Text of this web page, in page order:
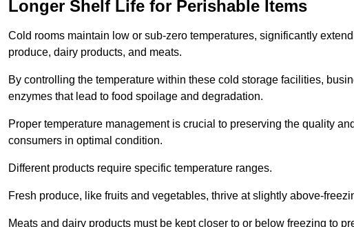
Longer Shelf Life for Perishable Items
Cold rooms maintain low or sub-zero temperatures, significantly
produce, dairy products, and meats.
By controlling the temperature within these cold storage facilities,
enzymes that lead to food spoilage and degradation.
Proper temperature management is crucial to preserving the quality
consumers in optimal condition.
Different products require specific temperature ranges.
Fresh produce, like fruits and vegetables, thrive at slightly above-
Meats and dairy products must be kept closer to or below freezing to